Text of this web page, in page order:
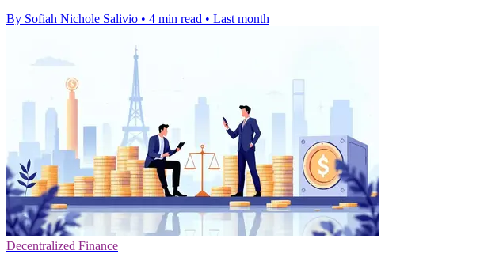
By Sofiah Nichole Salivio • 4 min read • Last month
Decentralized Finance